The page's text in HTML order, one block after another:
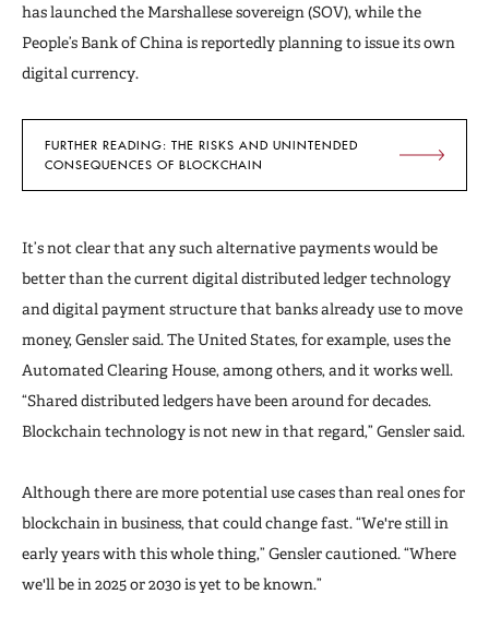
has launched the Marshallese sovereign (SOV), while the
People’s Bank of China is reportedly planning to issue its own
digital currency.
FURTHER READING: THE RISKS AND UNINTENDED
CONSEQUENCES OF BLOCKCHAIN
It’s not clear that any such alternative payments would be
better than the current digital distributed ledger technology
and digital payment structure that banks already use to move
money, Gensler said. The United States, for example, uses the
Automated Clearing House, among others, and it works well.
“Shared distributed ledgers have been around for decades.
Blockchain technology is not new in that regard,” Gensler said.
Although there are more potential use cases than real ones for
blockchain in business, that could change fast. “We're still in
early years with this whole thing,” Gensler cautioned. “Where
we'll be in 2025 or 2030 is yet to be known.”